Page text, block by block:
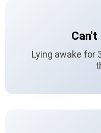
Can't
Lying awake for